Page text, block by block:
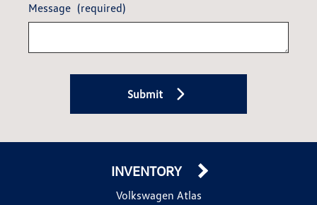
Message (required)
Submit
INVENTORY
Volkswagen Atlas